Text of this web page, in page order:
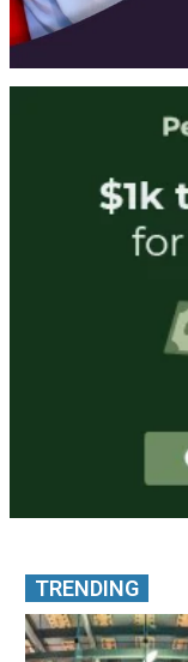
TRENDING